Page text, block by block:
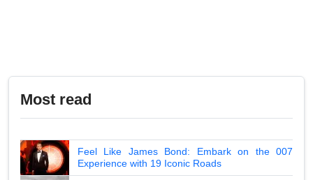
Most read
Feel Like James Bond: Embark on the 007
Experience with 19 Iconic Roads